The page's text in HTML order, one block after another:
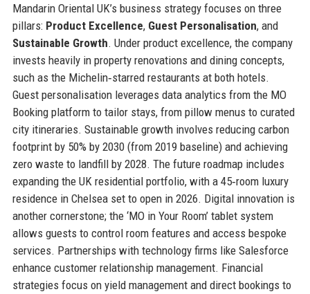
Mandarin Oriental UK’s business strategy focuses on three
pillars: Product Excellence, Guest Personalisation, and
Sustainable Growth. Under product excellence, the company
invests heavily in property renovations and dining concepts,
such as the Michelin‑starred restaurants at both hotels.
Guest personalisation leverages data analytics from the MO
Booking platform to tailor stays, from pillow menus to curated
city itineraries. Sustainable growth involves reducing carbon
footprint by 50% by 2030 (from 2019 baseline) and achieving
zero waste to landfill by 2028. The future roadmap includes
expanding the UK residential portfolio, with a 45‑room luxury
residence in Chelsea set to open in 2026. Digital innovation is
another cornerstone; the ‘MO in Your Room’ tablet system
allows guests to control room features and access bespoke
services. Partnerships with technology firms like Salesforce
enhance customer relationship management. Financial
strategies focus on yield management and direct bookings to